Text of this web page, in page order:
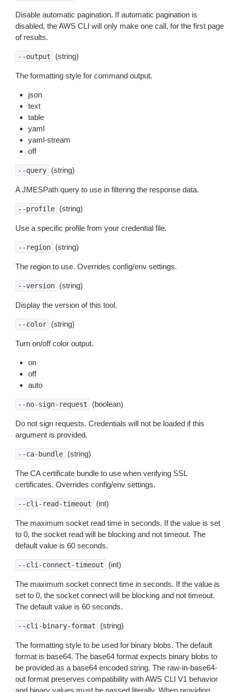
Disable automatic pagination. If automatic pagination is
disabled, the AWS CLI will only make one call, for the first page
of results.
--output (string)
The formatting style for command output.
json
text
table
yaml
yaml-stream
off
--query (string)
A JMESPath query to use in filtering the response data.
--profile (string)
Use a specific profile from your credential file.
--region (string)
The region to use. Overrides config/env settings.
--version (string)
Display the version of this tool.
--color (string)
Turn on/off color output.
on
off
auto
--no-sign-request (boolean)
Do not sign requests. Credentials will not be loaded if this
argument is provided.
--ca-bundle (string)
The CA certificate bundle to use when verifying SSL
certificates. Overrides config/env settings.
--cli-read-timeout (int)
The maximum socket read time in seconds. If the value is set
to 0, the socket read will be blocking and not timeout. The
default value is 60 seconds.
--cli-connect-timeout (int)
The maximum socket connect time in seconds. If the value is
set to 0, the socket connect will be blocking and not timeout.
The default value is 60 seconds.
--cli-binary-format (string)
The formatting style to be used for binary blobs. The default
format is base64. The base64 format expects binary blobs to
be provided as a base64 encoded string. The raw-in-base64-
out format preserves compatibility with AWS CLI V1 behavior
and binary values must be passed literally. When providing